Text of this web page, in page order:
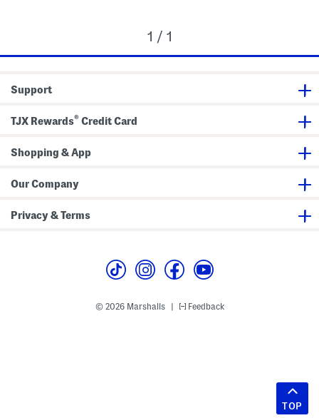
1 / 1
Support
TJX Rewards® Credit Card
Shopping & App
Our Company
Privacy & Terms
© 2026 Marshalls Feedback
TOP